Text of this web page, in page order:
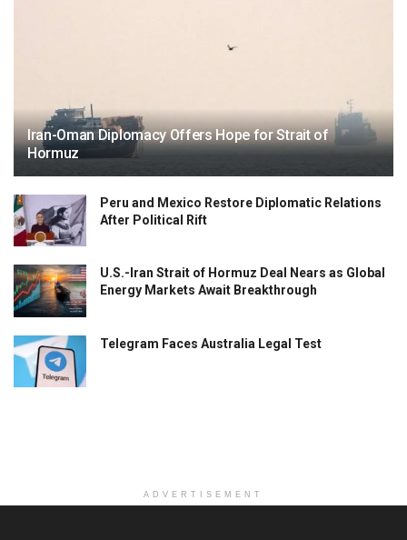
Iran-Oman Diplomacy Offers Hope for Strait of
Hormuz
Peru and Mexico Restore Diplomatic Relations
After Political Rift
U.S.-Iran Strait of Hormuz Deal Nears as Global
Energy Markets Await Breakthrough
Telegram Faces Australia Legal Test
ADVERTISEMENT